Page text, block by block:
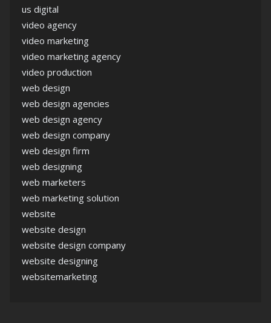
us digital
video agency
video marketing
video marketing agency
video production
web design
web design agencies
web design agency
web design company
web design firm
web designing
web marketers
web marketing solution
website
website design
website design company
website designing
websitemarketing